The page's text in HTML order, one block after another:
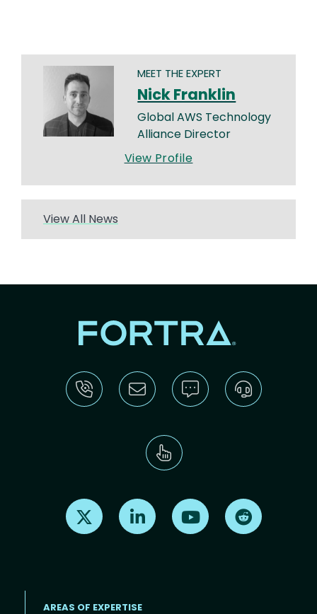
MEET THE EXPERT
Nick Franklin
Global AWS Technology
Alliance Director
View Profile
View All News
Find us on X Find us on LinkedInFind us on Youtube
AREAS OF EXPERTISE